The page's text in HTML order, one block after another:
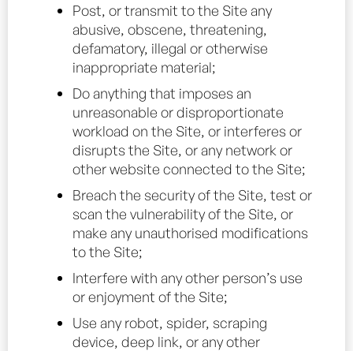
Post, or transmit to the Site any
abusive, obscene, threatening,
defamatory, illegal or otherwise
inappropriate material;
Do anything that imposes an
unreasonable or disproportionate
workload on the Site, or interferes or
disrupts the Site, or any network or
other website connected to the Site;
Breach the security of the Site, test or
scan the vulnerability of the Site, or
make any unauthorised modifications
to the Site;
Interfere with any other person’s use
or enjoyment of the Site;
Use any robot, spider, scraping
device, deep link, or any other